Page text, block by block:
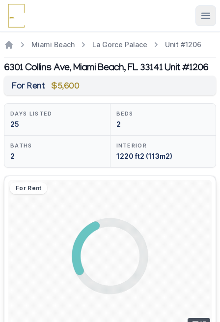
Miami Beach La Gorce Palace Unit #1206
6301 Collins Ave, Miami Beach, FL 33141 Unit #1206
For Rent $5,600
DAYS LISTED
25
BEDS
2
BATHS
2
INTERIOR
1220 ft2 (113m2)
For Rent